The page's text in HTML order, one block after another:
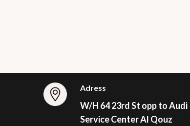
Adress
W/H 64 23rd St opp to Audi
Service Center Al Qouz